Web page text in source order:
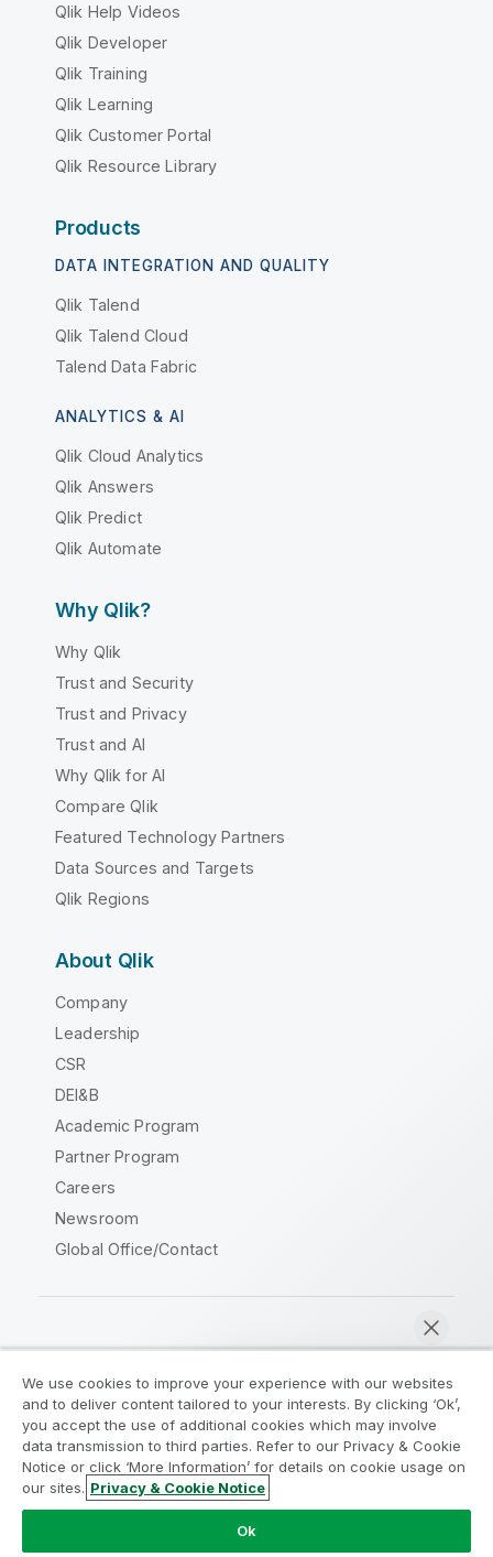
Qlik Help Videos
Qlik Developer
Qlik Training
Qlik Learning
Qlik Customer Portal
Qlik Resource Library
Products
DATA INTEGRATION AND QUALITY
Qlik Talend
Qlik Talend Cloud
Talend Data Fabric
ANALYTICS & AI
Qlik Cloud Analytics
Qlik Answers
Qlik Predict
Qlik Automate
Why Qlik?
Why Qlik
Trust and Security
Trust and Privacy
Trust and AI
Why Qlik for AI
Compare Qlik
Featured Technology Partners
Data Sources and Targets
Qlik Regions
About Qlik
Company
Leadership
CSR
DEI&B
Academic Program
Partner Program
Careers
Newsroom
Global Office/Contact
Legal Agreements
Product Terms
Legal Policies
Privacy & Cookie Notice
Terms of Use
Trademarks
Do Not Share My Info
Copyright © 1993-2026 QlikTech International AB. All rights
We use cookies to improve your experience with our websites
and to deliver content tailored to your interests. By clicking ‘Ok’,
you accept the use of additional cookies which may involve
data transmission to third parties. Refer to our Privacy & Cookie
Notice or click ‘More Information’ for details on cookie usage on
our sites. Privacy & Cookie Notice
Ok